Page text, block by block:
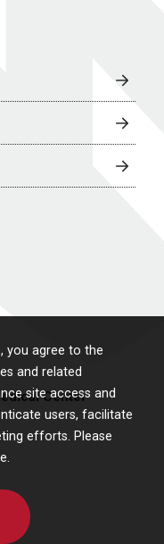
you agree to the
and related
site access and
users, facilitate
efforts. Please
Center